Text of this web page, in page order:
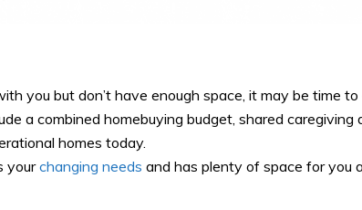
you but don’t have enough space, it may be time to
a combined homebuying budget, shared
homes today.
yourchanging needs and has plenty of space for you